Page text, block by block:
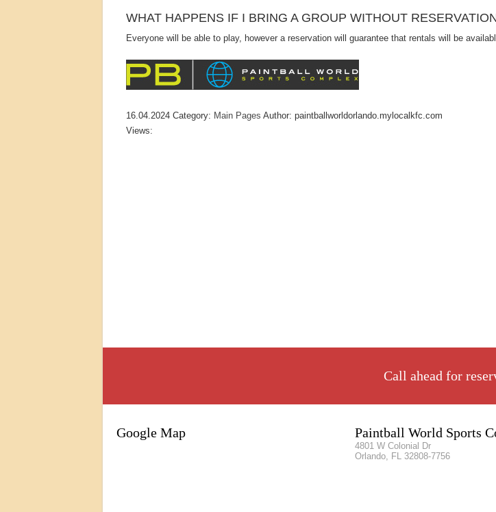
WHAT HAPPENS IF I BRING A GROUP WITHOUT
Everyone will be able to play, however a reservation will guarantee that rentals will be
16.04.2024 Category: Main Pages Author: paintballworldorlando.mylocalkfc.com
Views:
Call ahead for
Google Map Paintball World Sports
4801 W Colonial Dr
Orlando, FL 32808-7756